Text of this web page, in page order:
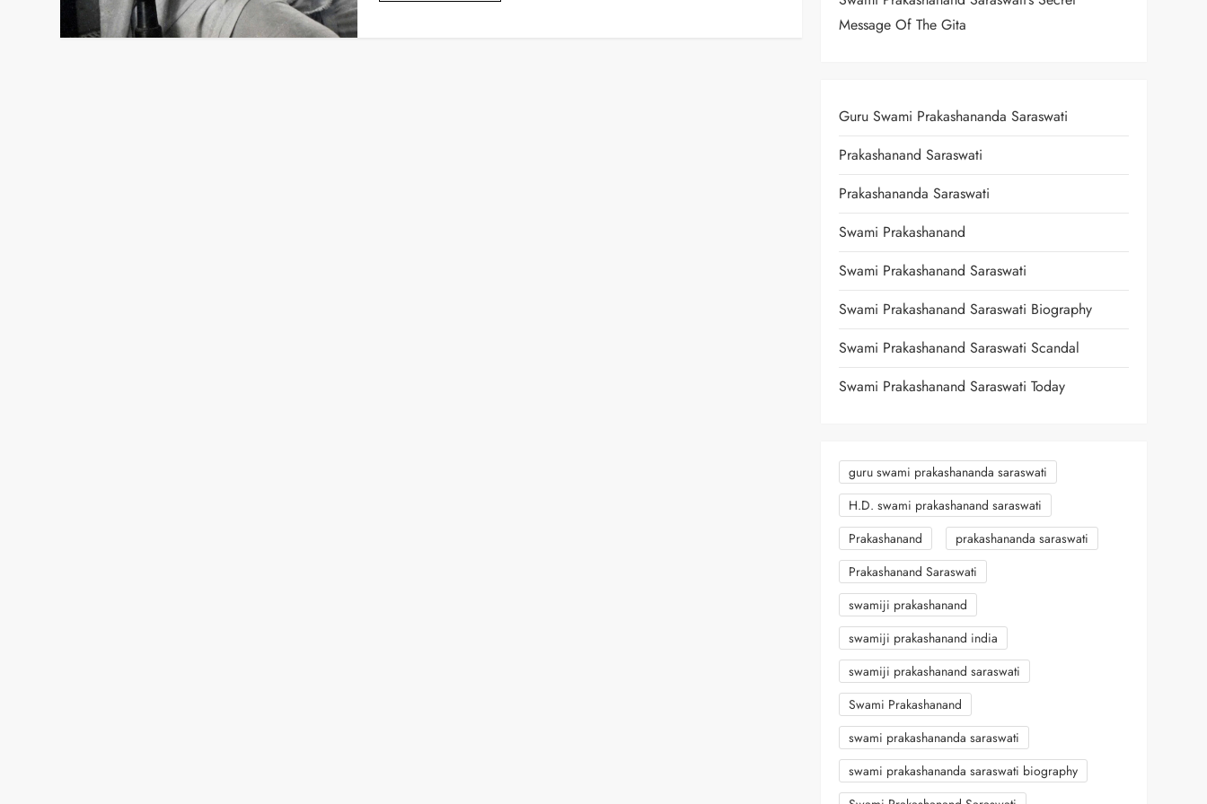
Message Of The Gita
Guru Swami Prakashananda Saraswati
Prakashanand Saraswati
Prakashananda Saraswati
Swami Prakashanand
Swami Prakashanand Saraswati
Swami Prakashanand Saraswati Biography
Swami Prakashanand Saraswati Scandal
Swami Prakashanand Saraswati Today
guru swami prakashananda saraswati
H.D. swami prakashanand saraswati
Prakashanand
prakashananda saraswati
Prakashanand Saraswati
swamiji prakashanand
swamiji prakashanand india
swamiji prakashanand saraswati
Swami Prakashanand
swami prakashananda saraswati
swami prakashananda saraswati biography